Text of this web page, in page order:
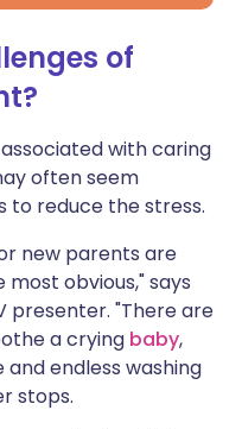
of
with caring
often seem
to reduce the stress.
new parents are
obvious," says
presenter. "There are
a crying baby,
endless washing
stops.